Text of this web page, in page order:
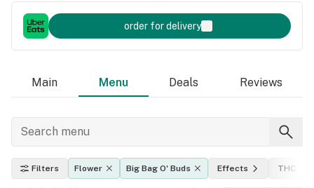
order for delivery
Main Menu Deals Reviews
Filters Flower Big Bag O' Buds Effects THC